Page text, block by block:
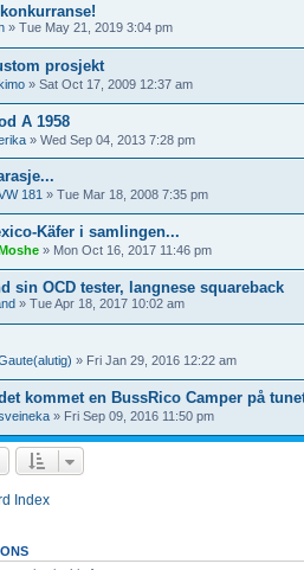
» Tue May 21, 2019 3:04 pm
prosjekt
» Sat Oct 17, 2009 12:37 am
A 1958
» Wed Sep 04, 2013 7:28 pm
181 » Tue Mar 18, 2008 7:35 pm
Käfer i samlingen...
» Mon Oct 16, 2017 11:46 pm
sin OCD tester, langnese squareback
» Tue Apr 18, 2017 10:02 am
» Fri Jan 29, 2016 12:22 am
kommet en BussRico Camper på
» Fri Sep 09, 2016 11:50 pm
Index